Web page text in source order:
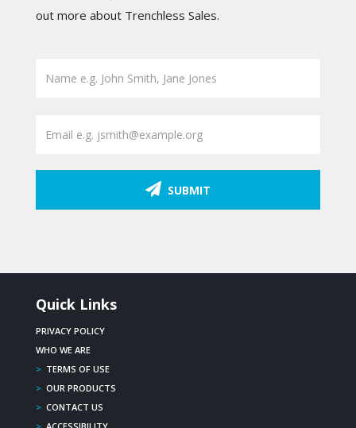
out more about Trenchless Sales.
SUBMIT
Quick Links
PRIVACY POLICY
WHO WE ARE
> TERMS OF USE
> OUR PRODUCTS
> CONTACT US